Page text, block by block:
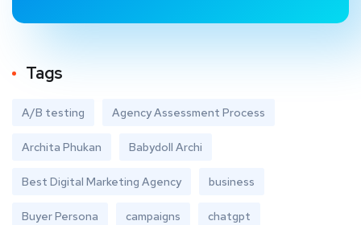
Tags
A/B testing Agency Assessment Process
Archita Phukan Babydoll Archi
Best Digital Marketing Agency business
Buyer Persona campaigns chatgpt